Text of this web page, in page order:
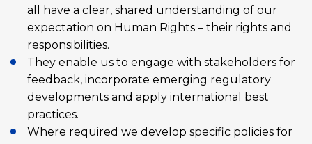
all have a clear, shared understanding of our
expectation on Human Rights – their rights and
responsibilities.
They enable us to engage with stakeholders for
feedback, incorporate emerging regulatory
developments and apply international best
practices.
Where required we develop specific policies for